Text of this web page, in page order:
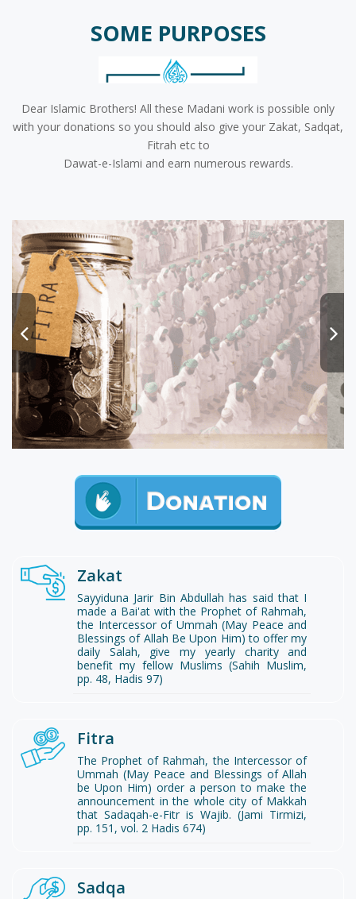
SOME PURPOSES
Dear Islamic Brothers! All these Madani work is possible only
with your donations so you should also give your Zakat, Sadqat,
Fitrah etc to
Dawat-e-Islami and earn numerous rewards.
Zakat
Sayyiduna Jarir Bin Abdullah has said that I
made a Bai'at with the Prophet of Rahmah,
the Intercessor of Ummah (May Peace and
Blessings of Allah Be Upon Him) to offer my
daily Salah, give my yearly charity and
benefit my fellow Muslims (Sahih Muslim,
pp. 48, Hadis 97)
Fitra
The Prophet of Rahmah, the Intercessor of
Ummah (May Peace and Blessings of Allah
be Upon Him) order a person to make the
announcement in the whole city of Makkah
that Sadaqah-e-Fitr is Wajib. (Jami Tirmizi,
pp. 151, vol. 2 Hadis 674)
Sadqa